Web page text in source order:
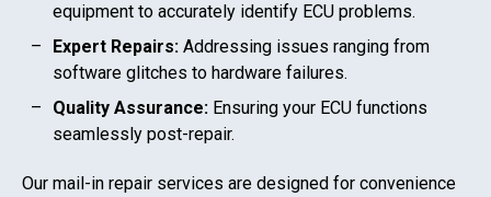
equipment to accurately identify ECU problems.
Expert Repairs: Addressing issues ranging from
software glitches to hardware failures.
Quality Assurance: Ensuring your ECU functions
seamlessly post-repair.
Our mail-in repair services are designed for convenience